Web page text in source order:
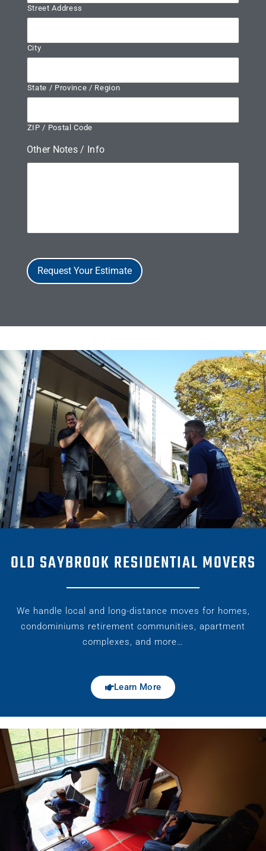
Street Address
City
State / Province / Region
ZIP / Postal Code
Other Notes / Info
Request Your Estimate
OLD SAYBROOK RESIDENTIAL MOVERS
We handle local and long-distance moves for homes,
condominiums retirement communities, apartment
complexes, and more…
Learn More